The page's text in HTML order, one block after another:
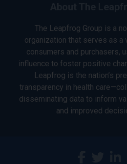
The Leapfrog Group is a
organization that serves as a
consumers and purchasers,
influence to foster positive
Leapfrog is the nation’s
transparency in health
disseminating data to inform
and improved